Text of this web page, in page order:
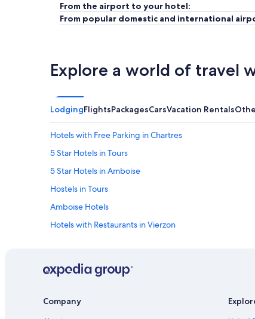
From the airport to your hotel:
From popular domestic and international
Explore a world of travel
LodgingFlightsPackagesCarsVacation Rentals
Hotels with Free Parking in Chartres
5 Star Hotels in Tours
5 Star Hotels in Amboise
Hostels in Tours
Amboise Hotels
Hotels with Restaurants in Vierzon
Blois Hotels
Company